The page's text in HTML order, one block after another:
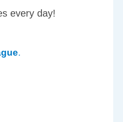
every day!
.